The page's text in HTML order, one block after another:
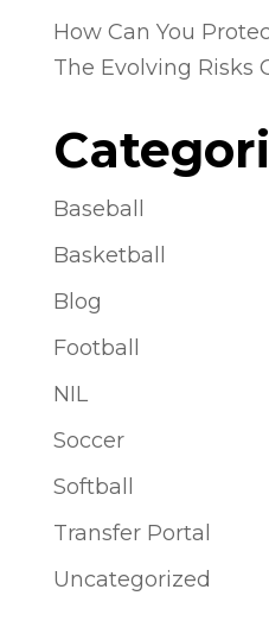
How Can You
The Evolving Risks
Baseball
Basketball
Blog
Football
NIL
Soccer
Softball
Transfer Portal
Uncategorized